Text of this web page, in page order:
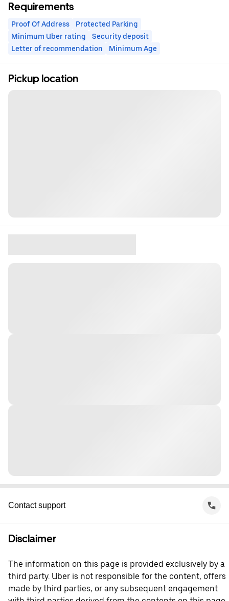
Requirements
Proof Of Address
Protected Parking
Minimum Uber rating
Security deposit
Letter of recommendation
Minimum Age
Pickup location
Contact support
Disclaimer
The information on this page is provided exclusively by a
third party. Uber is not responsible for the content, offers
made by third parties, or any subsequent engagement